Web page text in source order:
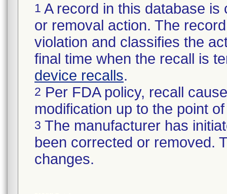
1 A record in this database
or removal action. The
violation and classifies the
final time when the recall is
device recalls.
2 Per FDA policy, recall
modification up to the point
3 The manufacturer has
been corrected or removed.
changes.